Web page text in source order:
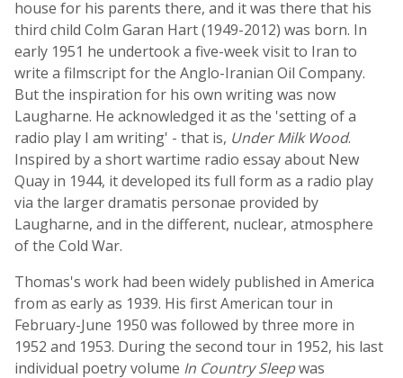
house for his parents there, and it was there that his
third child Colm Garan Hart (1949-2012) was born. In
early 1951 he undertook a five-week visit to Iran to
write a filmscript for the Anglo-Iranian Oil Company.
But the inspiration for his own writing was now
Laugharne. He acknowledged it as the 'setting of a
radio play I am writing' - that is, Under Milk Wood.
Inspired by a short wartime radio essay about New
Quay in 1944, it developed its full form as a radio play
via the larger dramatis personae provided by
Laugharne, and in the different, nuclear, atmosphere
of the Cold War.
Thomas's work had been widely published in America
from as early as 1939. His first American tour in
February-June 1950 was followed by three more in
1952 and 1953. During the second tour in 1952, his last
individual poetry volume In Country Sleepwas